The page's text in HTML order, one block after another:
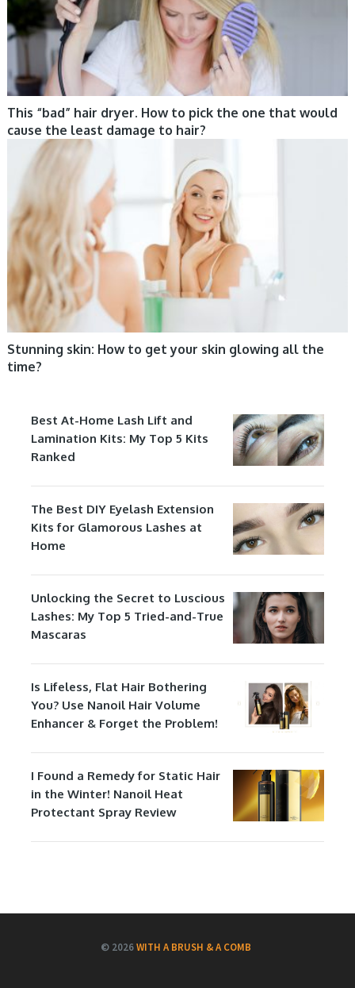
This “bad” hair dryer. How to pick the one that would
cause the least damage to hair?
CARE, TIPS
Stunning skin: How to get your skin glowing all the
time?
Best At-Home Lash Lift and
Lamination Kits: My Top 5 Kits
Ranked
The Best DIY Eyelash Extension
Kits for Glamorous Lashes at
Home
Unlocking the Secret to Luscious
Lashes: My Top 5 Tried-and-True
Mascaras
Is Lifeless, Flat Hair Bothering
You? Use Nanoil Hair Volume
Enhancer & Forget the Problem!
I Found a Remedy for Static Hair
in the Winter! Nanoil Heat
Protectant Spray Review
© 2026WITH A BRUSH & A COMB